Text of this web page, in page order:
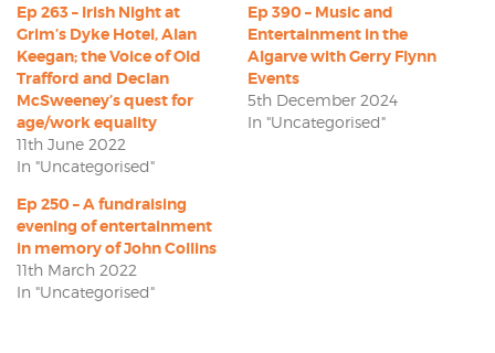
Ep 263 – Irish Night at
Grim’s Dyke Hotel, Alan
Keegan; the Voice of Old
Trafford and Declan
McSweeney’s quest for
age/work equality
11th June 2022
In "Uncategorised"
Ep 390 – Music and
Entertainment in the
Algarve with Gerry Flynn
Events
5th December 2024
In "Uncategorised"
Ep 250 – A fundraising
evening of entertainment
in memory of John Collins
11th March 2022
In "Uncategorised"